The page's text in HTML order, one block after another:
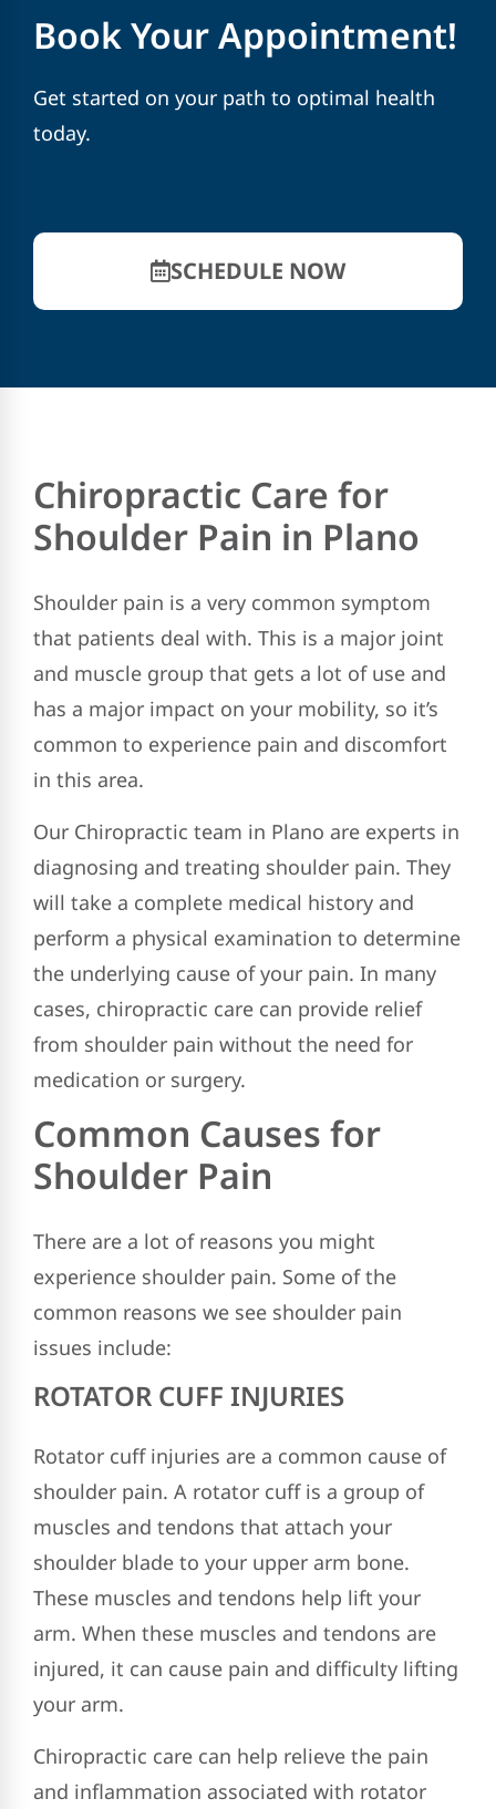
Book Your Appointment!
Get started on your path to optimal health
today.
SCHEDULE NOW
Chiropractic Care for
Shoulder Pain in Plano
Shoulder pain is a very common symptom
that patients deal with. This is a major joint
and muscle group that gets a lot of use and
has a major impact on your mobility, so it’s
common to experience pain and discomfort
in this area.
Our Chiropractic team in Plano are experts in
diagnosing and treating shoulder pain. They
will take a complete medical history and
perform a physical examination to determine
the underlying cause of your pain. In many
cases, chiropractic care can provide relief
from shoulder pain without the need for
medication or surgery.
Common Causes for
Shoulder Pain
There are a lot of reasons you might
experience shoulder pain. Some of the
common reasons we see shoulder pain
issues include:
ROTATOR CUFF INJURIES
Rotator cuff injuries are a common cause of
shoulder pain. A rotator cuff is a group of
muscles and tendons that attach your
shoulder blade to your upper arm bone.
These muscles and tendons help lift your
arm. When these muscles and tendons are
injured, it can cause pain and difficulty lifting
your arm.
Chiropractic care can help relieve the pain
and inflammation associated with rotator